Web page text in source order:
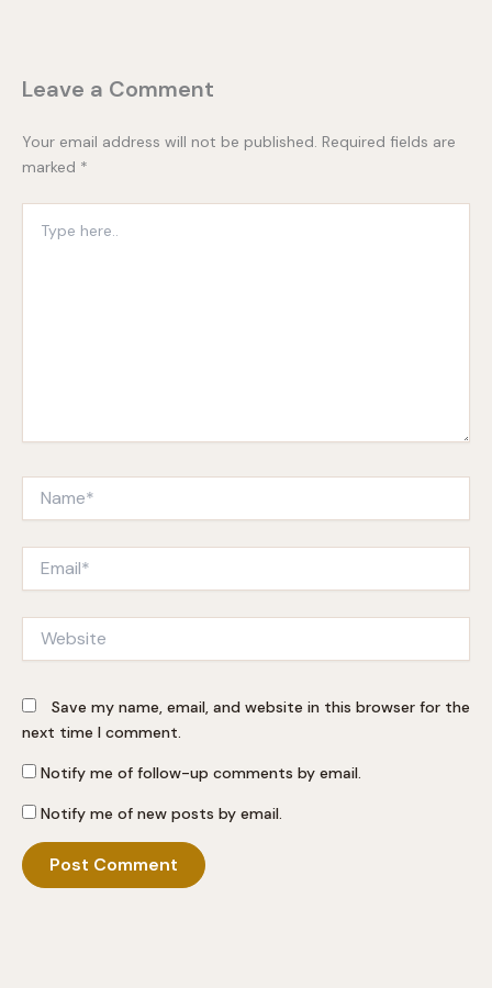
Leave a Comment
Your email address will not be published. Required fields are
marked *
here..
Save my name, email, and website in this browser for the
next time I comment.
Notify me of follow-up comments by email.
Notify me of new posts by email.